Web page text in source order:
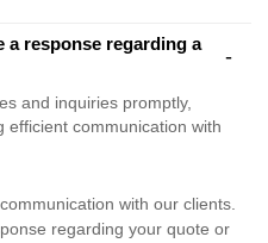
a response regarding a
and inquiries promptly,
efficient communication with
with our clients.
regarding your quote or